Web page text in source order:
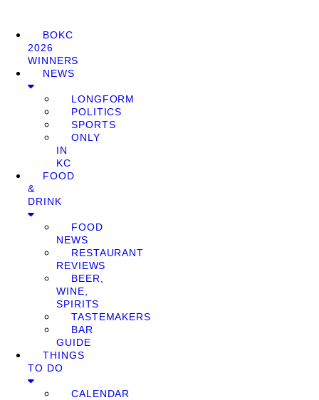
BOKC
2026
WINNERS
NEWS
LONGFORM
POLITICS
SPORTS
ONLY
IN
KC
FOOD
&
DRINK
FOOD
NEWS
RESTAURANT
REVIEWS
BEER,
WINE,
SPIRITS
TASTEMAKERS
BAR
GUIDE
THINGS
TO DO
CALENDAR